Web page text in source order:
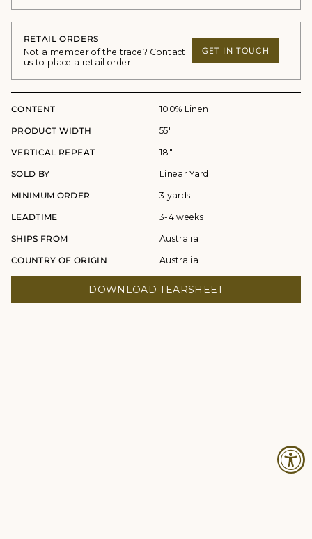
RETAIL ORDERS
Not a member of the trade? Contact
us to place a retail order.
GET IN TOUCH
CONTENT 100% Linen
PRODUCT WIDTH 55"
VERTICAL REPEAT 18"
SOLD BY Linear Yard
MINIMUM ORDER 3 yards
LEADTIME 3-4 weeks
SHIPS FROM Australia
COUNTRY OF ORIGIN Australia
DOWNLOAD TEARSHEET